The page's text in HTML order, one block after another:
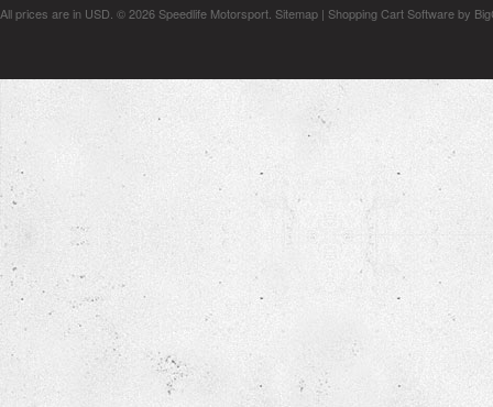
All prices are in USD © 2026 Speedlife Motorsport. Sitemap | Shopping Cart Softwareby